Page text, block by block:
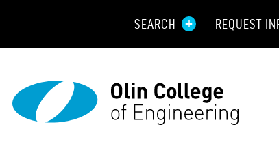
SEARCH REQUEST